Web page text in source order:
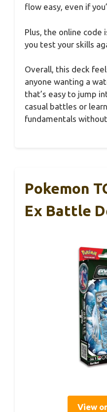
flow easy, even if
Plus, the online code
you test your skills
Overall, this deck
anyone wanting a
that’s easy to jump
casual battles or
fundamentals
Pokemon
Ex Battle
View